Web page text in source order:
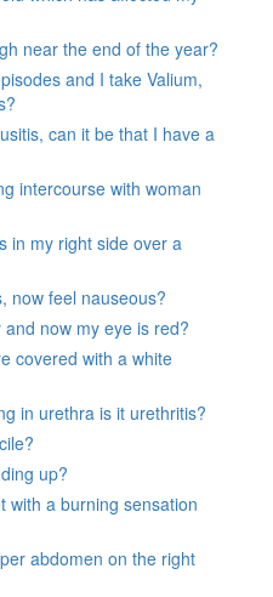
near the end of the year?
and I take Valium,
can it be that I have a
intercourse with woman
in my right side over a
now feel nauseous?
now my eye is red?
covered with a white
in urethra is it urethritis?
up?
with a burning sensation
abdomen on the right